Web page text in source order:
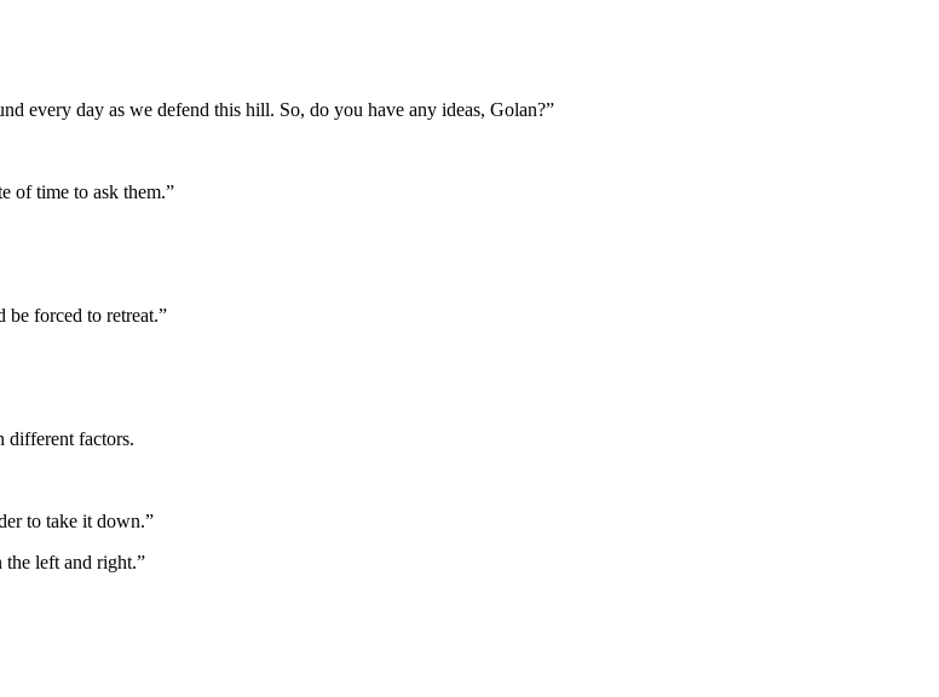
every day as we defend this hill. So, do you have any ideas, Golan?”
of time to ask them.”
be forced to retreat.”
different factors.
to take it down.”
the left and right.”